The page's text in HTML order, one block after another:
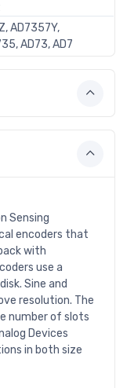
AD7357Y,
AD73, AD7
Sensing
encoders that
with
use a
Sine and
resolution. The
number of slots
Devices
in both size